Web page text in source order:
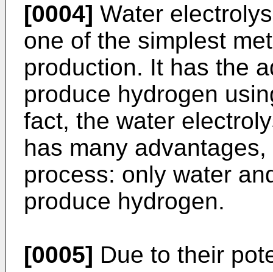
[0004] Water
one of the simplest
production. It has the
produce hydrogen
fact, the water
has many
process: only water
produce hydrogen.
[0005] Due to their